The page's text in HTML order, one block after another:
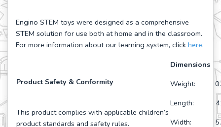
Engino STEM toys were designed as a comprehensive
STEM solution for use both at home and in the classroom.
For more information about our learning system, click here.
Product Safety & Conformity
This product complies with applicable children’s
product standards and safety rules.
Dimensions
Weight:
Length:
Width: